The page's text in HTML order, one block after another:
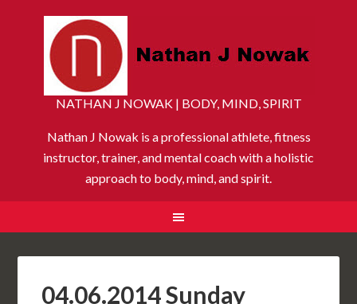
NATHAN J NOWAK | BODY, MIND, SPIRIT
Nathan J Nowak is a professional athlete, fitness
instructor, trainer, and mental coach with a holistic
approach to body, mind, and spirit.
04.06.2014 Sunday